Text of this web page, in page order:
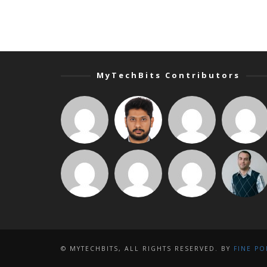
MyTechBits Contributors
© MYTECHBITS, ALL RIGHTS RESERVED. BY FINE